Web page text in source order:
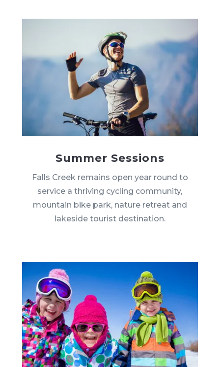
Summer Sessions
Falls Creek remains open year round to
service a thriving cycling community,
mountain bike park, nature retreat and
lakeside tourist destination.